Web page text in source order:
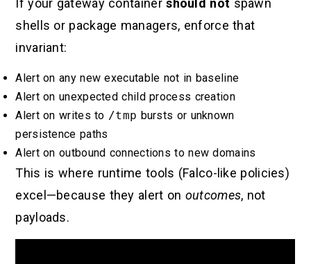
If your gateway containershould not spawn
shells or package managers, enforce that
invariant:
Alert on any new executable not in baseline
Alert on unexpected child process creation
Alert on writes to /tmp bursts or unknown
persistence paths
Alert on outbound connections to new domains
This is where runtime tools (Falco-like policies)
excel—because they alert on outcomes, not
payloads.